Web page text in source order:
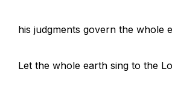
his judgments govern the whole
Let the whole earth sing to the